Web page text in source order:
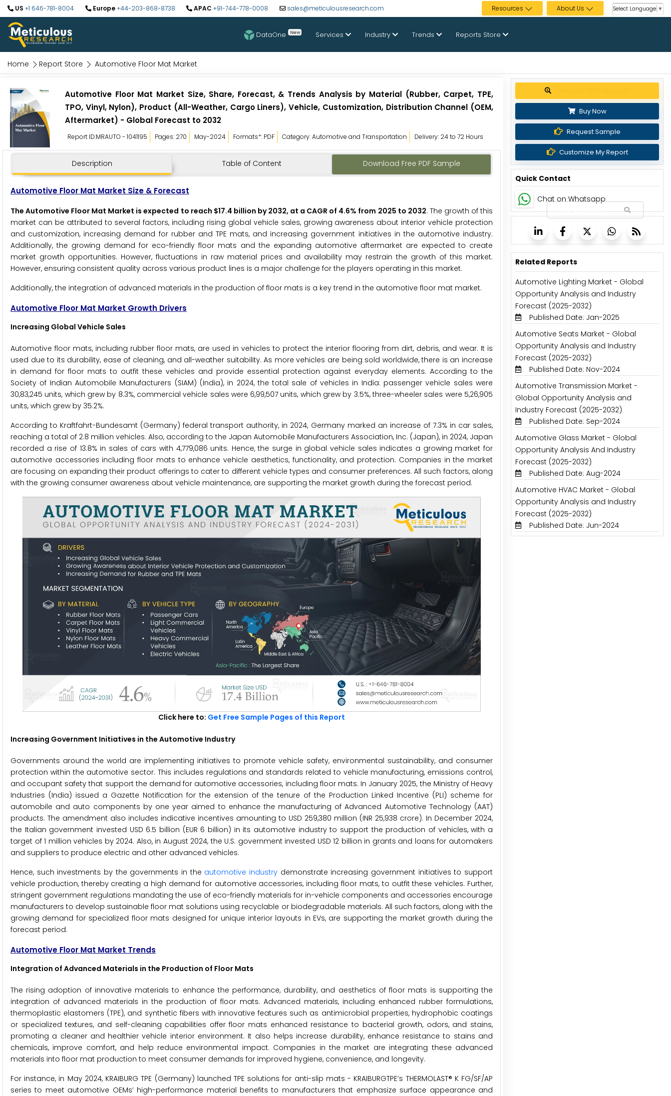
US +1 646-781-8004 Europe+44-203-868-8738 APAC +91-744-778-0008 sales@meticulousresearch.com Resources About Us Select Language ▼
DataOne New Services Industry Trends Reports Store
Home Report Store Automotive Floor Mat Market
Automotive Floor Mat Market Size, Share, Forecast, & Trends Analysis by Material (Rubber, Carpet, TPE,
TPO, Vinyl, Nylon), Product (All-Weather, Cargo Liners), Vehicle, Customization, Distribution Channel (OEM,
Aftermarket) - Global Forecast to 2032
Report ID:MRAUTO - 1041195 Pages: 270 May-2024 Formats*: PDF Category: Automotive and Transportation Delivery: 24 to 72 Hours
Description Table of Content Download Free PDF Sample
Automotive Floor Mat Market Size & Forecast
The Automotive Floor Mat Market is expected to reach $17.4 billion by 2032, at a CAGR of 4.6% from 2025 to 2032. The growth of this
market can be attributed to several factors, including rising global vehicle sales, growing awareness about interior vehicle protection
and customization, increasing demand for rubber and TPE mats, and increasing government initiatives in the automotive industry.
Additionally, the growing demand for eco-friendly floor mats and the expanding automotive aftermarket are expected to create
market growth opportunities. However, fluctuations in raw material prices and availability may restrain the growth of this market.
However, ensuring consistent quality across various product lines is a major challenge for the players operating in this market.
Additionally, the integration of advanced materials in the production of floor mats is a key trend in the automotive floor mat market.
Automotive Floor Mat Market Growth Drivers
Increasing Global Vehicle Sales
Automotive floor mats, including rubber floor mats, are used in vehicles to protect the interior flooring from dirt, debris, and wear. It is
used due to its durability, ease of cleaning, and all-weather suitability. As more vehicles are being sold worldwide, there is an increase
in demand for floor mats to outfit these vehicles and provide essential protection against everyday elements. According to the
Society of Indian Automobile Manufacturers (SIAM) (India), in 2024, the total sale of vehicles in India: passenger vehicle sales were
30,83,245 units, which grew by 8.3%, commercial vehicle sales were 6,99,507 units, which grew by 3.5%, three-wheeler sales were 5,26,905
units, which grew by 35.2%.
According to Kraftfahrt-Bundesamt (Germany) federal transport authority, in 2024, Germany marked an increase of 7.3% in car sales,
reaching a total of 2.8 million vehicles. Also, according to the Japan Automobile Manufacturers Association, Inc. (Japan), in 2024, Japan
recorded a rise of 13.8% in sales of cars with 4,779,086 units. Hence, the surge in global vehicle sales indicates a growing market for
automotive accessories including floor mats to enhance vehicle aesthetics, functionality, and protection. Companies in the market
are focusing on expanding their product offerings to cater to different vehicle types and consumer preferences. All such factors, along
with the growing consumer awareness about vehicle maintenance, are supporting the market growth during the forecast period.
Click here to: Get Free Sample Pages of this Report
Increasing Government Initiatives in the Automotive Industry
Governments around the world are implementing initiatives to promote vehicle safety, environmental sustainability, and consumer
protection within the automotive sector. This includes regulations and standards related to vehicle manufacturing, emissions control,
and occupant safety that support the demand for automotive accessories, including floor mats. In January 2025, the Ministry of Heavy
Industries (India) issued a Gazette Notification for the extension of the tenure of the Production Linked Incentive (PLI) scheme for
automobile and auto components by one year aimed to enhance the manufacturing of Advanced Automotive Technology (AAT)
products. The amendment also includes indicative incentives amounting to USD 259,380 million (INR 25,938 crore). In December 2024,
the Italian government invested USD 6.5 billion (EUR 6 billion) in its automotive industry to support the production of vehicles, with a
target of 1 million vehicles by 2024. Also, in August 2024, the U.S. government invested USD 12 billion in grants and loans for automakers
and suppliers to produce electric and other advanced vehicles.
Hence, such investments by the governments in the automotive industry demonstrate increasing government initiatives to support
vehicle production, thereby creating a high demand for automotive accessories, including floor mats, to outfit these vehicles. Further,
stringent government regulations mandating the use of eco-friendly materials for in-vehicle components and accessories encourage
manufacturers to develop sustainable floor mat solutions using recyclable or biodegradable materials. All such factors, along with the
growing demand for specialized floor mats designed for unique interior layouts in EVs, are supporting the market growth during the
forecast period.
Automotive Floor Mat Market Trends
Integration of Advanced Materials in the Production of Floor Mats
The rising adoption of innovative materials to enhance the performance, durability, and aesthetics of floor mats is supporting the
integration of advanced materials in the production of floor mats. Advanced materials, including enhanced rubber formulations,
thermoplastic elastomers (TPE), and synthetic fibers with innovative features such as antimicrobial properties, hydrophobic coatings
or specialized textures, and self-cleaning capabilities offer floor mats enhanced resistance to bacterial growth, odors, and stains,
promoting a cleaner and healthier vehicle interior environment. It also helps increase durability, enhance resistance to stains and
chemicals, improve comfort, and help reduce environmental impact. Companies in the market are integrating these advanced
materials into floor mat production to meet consumer demands for improved hygiene, convenience, and longevity.
For instance, in May 2024, KRAIBURG TPE (Germany) launched TPE solutions for anti-slip mats - KRAIBURGTPE’s THERMOLAST® K FG/SF/AP
series to meet automotive OEMs’ high-performance material benefits to manufacturers that emphasize surface appearance and
Buy Now
Request Sample
Customize My Report
Quick Contact
Chat on Whatsapp
Related Reports
Automotive Lighting Market - Global
Opportunity Analysis and Industry
Forecast (2025-2032)
Published Date: Jan-2025
Automotive Seats Market - Global
Opportunity Analysis and Industry
Forecast (2025-2032)
Published Date: Nov-2024
Automotive Transmission Market -
Global Opportunity Analysis and
Industry Forecast (2025-2032)
Published Date: Sep-2024
Automotive Glass Market - Global
Opportunity Analysis And Industry
Forecast (2025-2032)
Published Date: Aug-2024
Automotive HVAC Market - Global
Opportunity Analysis and Industry
Forecast (2025-2032)
Published Date: Jun-2024